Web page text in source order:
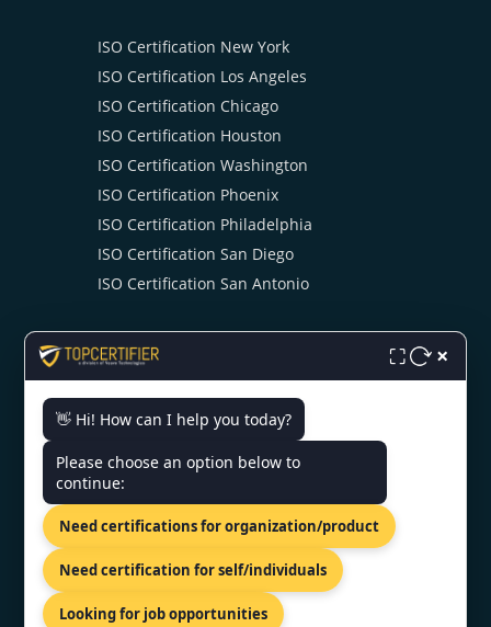
ISO Certification New York
ISO Certification Los Angeles
ISO Certification Chicago
ISO Certification Houston
ISO Certification Washington
ISO Certification Phoenix
ISO Certification Philadelphia
ISO Certification San Diego
ISO Certification San Antonio
CONTACT US
Street, Los Angeles, USA
+1 519 476 7958
⛶ ×
👋 Hi! How can I help you today?
Please choose an option below to
continue:
Need certifications for organization/product
Need certification for self/individuals
Looking for job opportunities